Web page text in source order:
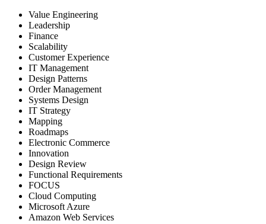
Value Engineering
Leadership
Finance
Scalability
Customer Experience
IT Management
Design Patterns
Order Management
Systems Design
IT Strategy
Mapping
Roadmaps
Electronic Commerce
Innovation
Design Review
Functional Requirements
FOCUS
Cloud Computing
Microsoft Azure
Amazon Web Services